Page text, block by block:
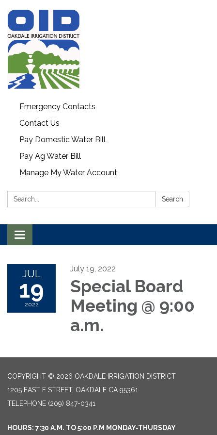
Emergency Contacts
Contact Us
Pay Domestic Water Bill
Pay Ag Water Bill
Manage My Water Account
Search: Search
Toggle navigation
JUL
19
2022
July 19, 2022
Special Board
Meeting @ 9:00
a.m.
COPYRIGHT © 2026 OAKDALE IRRIGATION DISTRICT
1205 EAST F STREET, OAKDALE CA 95361
TELEPHONE (209) 847-0341
HOURS: 7:30 A.M. TO 5:00 P.M MONDAY-THURSDAY